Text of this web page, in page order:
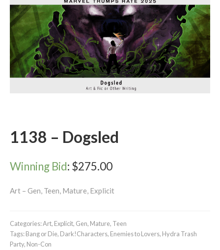
1138 – Dogsled
Winning Bid: $275.00
Art – Gen, Teen, Mature, Explicit
Categories:Art, Explicit, Gen, Mature, Teen
Tags:Bang or Die, Dark!Characters, Enemies to Lovers, Hydra Trash
Party, Non-Con